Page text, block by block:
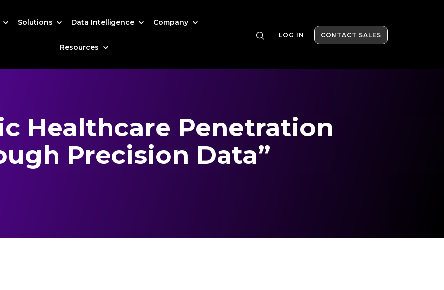
Solutions Data Intelligence Company
Resources
LOG IN CONTACT SALES
Healthcare Penetration
Precision Data”